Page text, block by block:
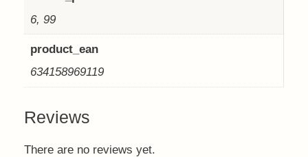
6, 99
product_ean
634158969119
Reviews
There are no reviews yet.